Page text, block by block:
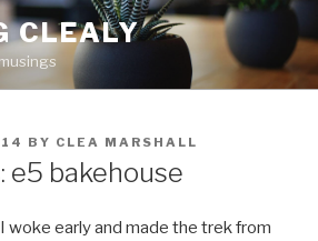
CLEALY
BY CLEA MARSHALL
e5 bakehouse
woke early and made the trek from